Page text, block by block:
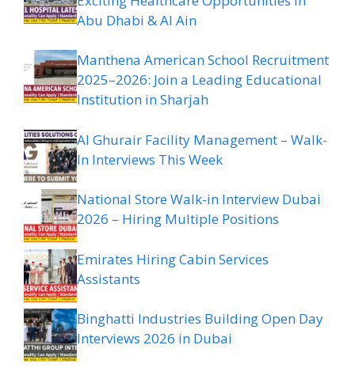
Abu Dhabi & Al Ain
Manthena American School Recruitment
2025–2026: Join a Leading Educational
Institution in Sharjah
Al Ghurair Facility Management – Walk-
In Interviews This Week
National Store Walk-in Interview Dubai
2026 – Hiring Multiple Positions
Emirates Hiring Cabin Services
Assistants
Binghatti Industries Building Open Day
Interviews 2026 in Dubai